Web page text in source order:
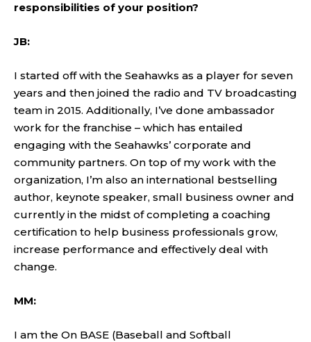
responsibilities of your position?
JB:
I started off with the Seahawks as a player for seven
years and then joined the radio and TV broadcasting
team in 2015. Additionally, I’ve done ambassador
work for the franchise – which has entailed
engaging with the Seahawks’ corporate and
community partners. On top of my work with the
organization, I’m also an international bestselling
author, keynote speaker, small business owner and
currently in the midst of completing a coaching
certification to help business professionals grow,
increase performance and effectively deal with
change.
MM:
I am the On BASE (Baseball and Softball